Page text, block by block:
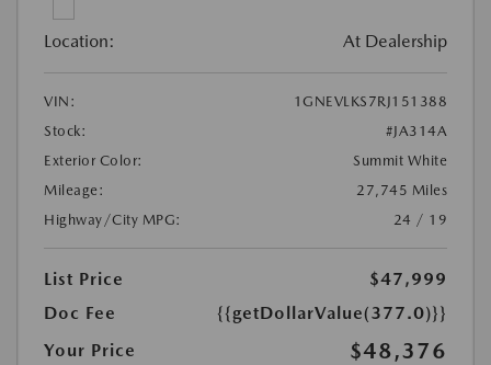
Location: At Dealership
VIN:
1GNEVLKS7RJ151388
Stock:
#JA314A
Exterior Color:
Summit White
Mileage:
27,745 Miles
Highway/City MPG:
24 / 19
List Price
$47,999
Doc Fee
{{getDollarValue(377.0)}}
Your Price
$48,376